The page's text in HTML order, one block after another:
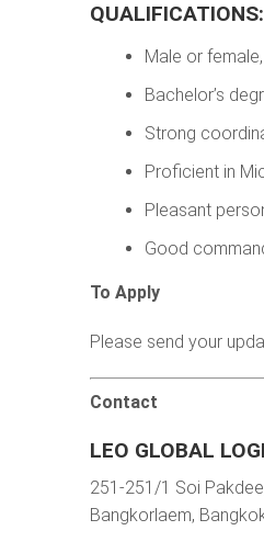
QUALIFICATIONS:
Male or
Bachelor’s
Strong
Proficient in
Pleasant
Good
To Apply
Please send your
Contact
LEO GLOBAL
251-251/1 Soi
Bangkorlaem,